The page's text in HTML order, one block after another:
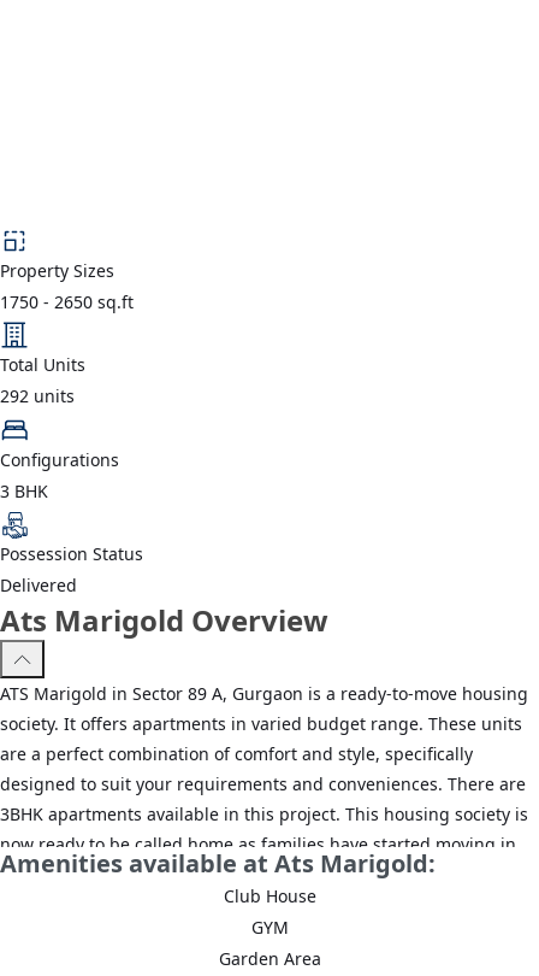
Property Sizes
1750 - 2650 sq.ft
Total Units
292 units
Configurations
3 BHK
Possession Status
Delivered
Ats Marigold Overview
ATS Marigold in Sector 89 A, Gurgaon is a ready-to-move housing
society. It offers apartments in varied budget range. These units
are a perfect combination of comfort and style, specifically
designed to suit your requirements and conveniences. There are
3BHK apartments available in this project. This housing society is
now ready to be called home as families have started moving in.
Check out some of the features of ATS Marigold housing society:
*ATS Marigold Sector 89 A has 6 towers, with 22 floors each and
Amenities available at Ats Marigold:
Club House
GYM
Garden Area